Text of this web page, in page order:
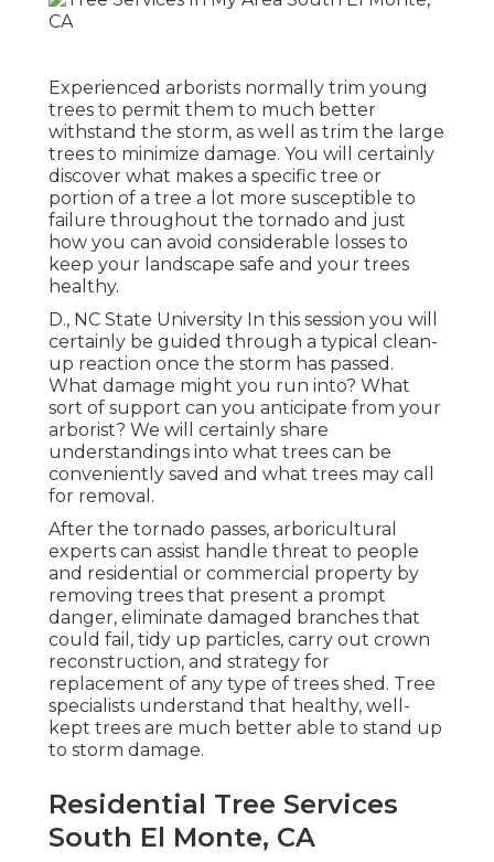
Experienced arborists normally trim young
trees to permit them to much better
withstand the storm, as well as trim the large
trees to minimize damage. You will certainly
discover what makes a specific tree or
portion of a tree a lot more susceptible to
failure throughout the tornado and just
how you can avoid considerable losses to
keep your landscape safe and your trees
healthy.
D., NC State University In this session you will
certainly be guided through a typical clean-
up reaction once the storm has passed.
What damage might you run into? What
sort of support can you anticipate from your
arborist? We will certainly share
understandings into what trees can be
conveniently saved and what trees may call
for removal.
After the tornado passes, arboricultural
experts can assist handle threat to people
and residential or commercial property by
removing trees that present a prompt
danger, eliminate damaged branches that
could fail, tidy up particles, carry out crown
reconstruction, and strategy for
replacement of any type of trees shed. Tree
specialists understand that healthy, well-
kept trees are much better able to stand up
to storm damage.
Residential Tree Services
South El Monte, CA